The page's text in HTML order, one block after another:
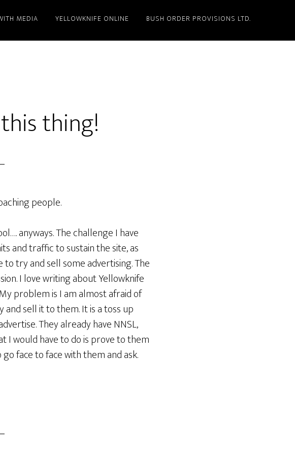
MEDIA YELLOWKNIFE ONLINE BUSH ORDER PROVISIONS LTD.
thing!
people.
anyways. The challenge I have
and traffic to sustain the site, as
try and sell some advertising. The
I love writing about Yellowknife
problem is I am almost afraid of
sell it to them. It is a toss up
They already have NNSL,
I would have to do is prove to them
face to face with them and ask.